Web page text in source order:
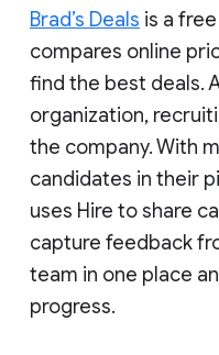
Brad’s Deals is a
compares online
find the best deals.
organization,
the company. With
candidates in their
uses Hire to share
capture feedback
team in one place
progress.